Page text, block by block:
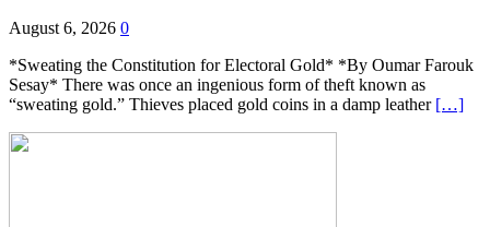
August 6, 2026 0
*Sweating the Constitution for Electoral Gold* *By Oumar Farouk
Sesay* There was once an ingenious form of theft known as
“sweating gold.” Thieves placed gold coins in a damp leather […]